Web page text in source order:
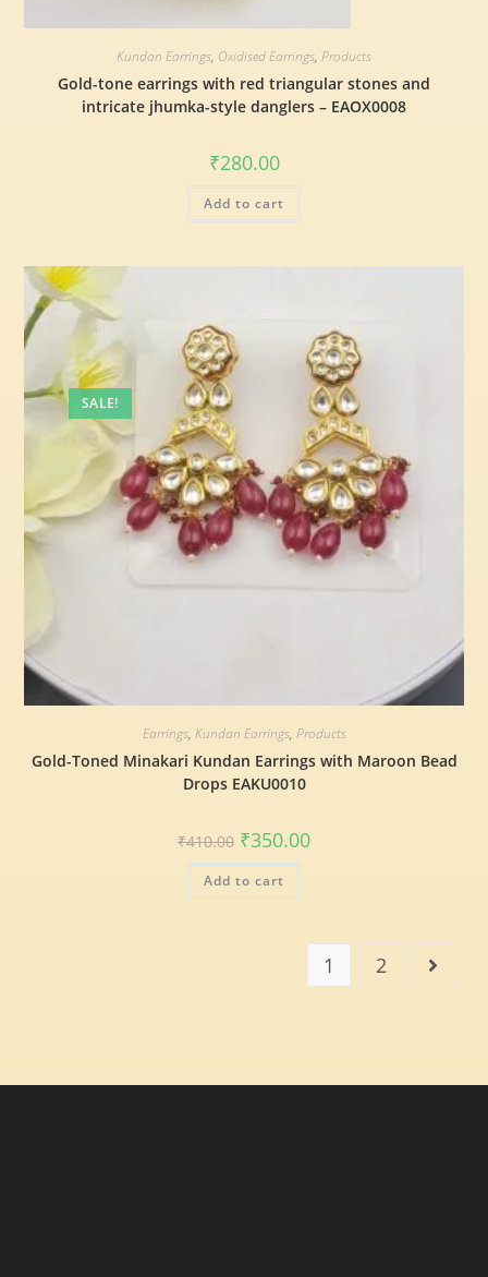
Kundan Earrings, Oxidised Earrings, Products
Gold-tone earrings with red triangular stones and
intricate jhumka-style danglers – EAOX0008
₹280.00
Add to cart
SALE!
Earrings, Kundan Earrings, Products
Gold-Toned Minakari Kundan Earrings with Maroon Bead
Drops EAKU0010
₹410.00 ₹350.00
Add to cart
1 2